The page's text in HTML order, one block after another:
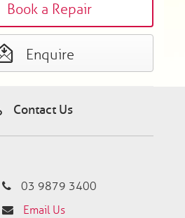
Book a Repair
Enquire
Contact Us
03 9879 3400
Email Us